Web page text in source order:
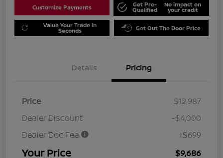
Customize Payments Get Pre-
Qualified
No impact on
your credit
Value Your Trade in
Seconds Get Out The Door Price
Details Pricing
Price
$12,987
Dealer Discount
-$4,000
Dealer Doc Fee
+$699
Your Price $9,686